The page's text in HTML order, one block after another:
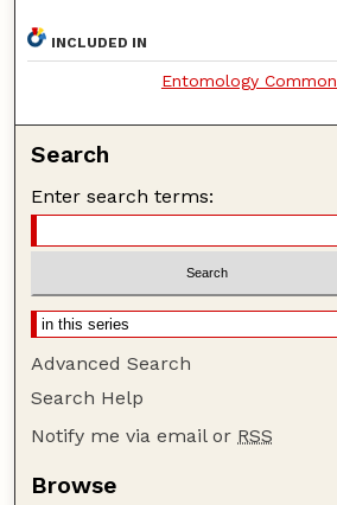
INCLUDED IN
Entomology
Search
Enter search terms:
Advanced Search
Search Help
Notify me via email or RSS
Browse